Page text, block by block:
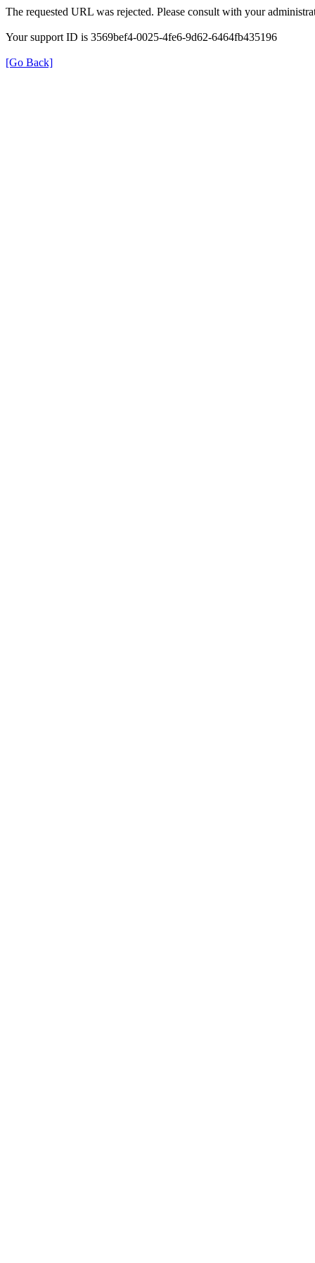
The requested URL was rejected. Please consult with your
Your support ID is 3569bef4-0025-4fe6-9d62-6464fb435196
[Go Back]